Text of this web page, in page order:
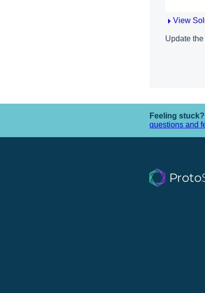
View
Update
Feeling stuck?
questions and
Proto